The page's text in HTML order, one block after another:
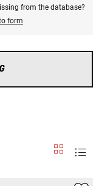
from the database?
form